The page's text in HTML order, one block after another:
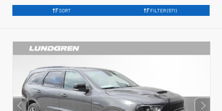
SORT FILTER(571)